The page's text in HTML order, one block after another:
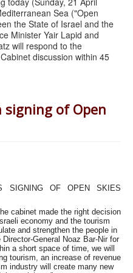
Sea ("Open
the State of Israel and the
Minister Yair Lapid and
will respond to the
discussion within 45
of Open
SIGNING OF OPEN SKIES
cabinet made the right decision
economy and the tourism
and strengthen the people in
General Noaz Bar-Nir for
a short space of time, we will
tourism, an increase of revenue
industry will create many new